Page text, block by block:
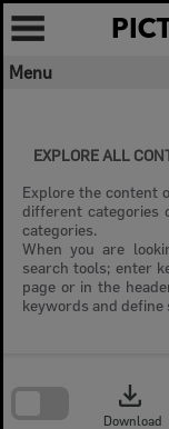
Skip
content
Menu
EXPLORE ALL
Explore the content
different categories
categories.
When you are
search tools; enter
page or in the
keywords and
download
Download
search